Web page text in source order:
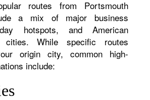
routes from Portsmouth
a mix of major business
hotspots, and American
cities. While specific routes
origin city, common high-
include: